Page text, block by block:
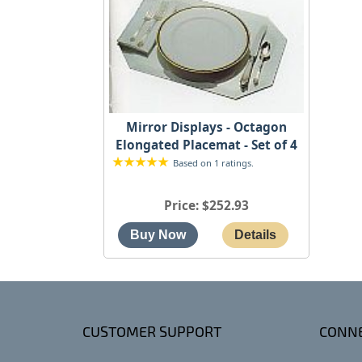
Mirror Displays - Octagon
Elongated Placemat - Set of 4
Based on 1 ratings.
Price $252.93
CUSTOMER SUPPORT